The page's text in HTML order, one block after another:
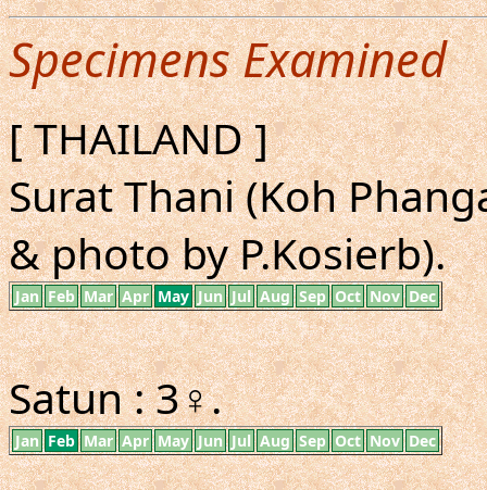
Specimens Examined
[ THAILAND ]
Surat Thani (Koh
& photo by P.Kosierb).
Jan Feb Mar Apr May Jun Jul Aug Sep Oct Nov Dec
Satun : 3♀.
Jan Feb Mar Apr May Jun Jul Aug Sep Oct Nov Dec